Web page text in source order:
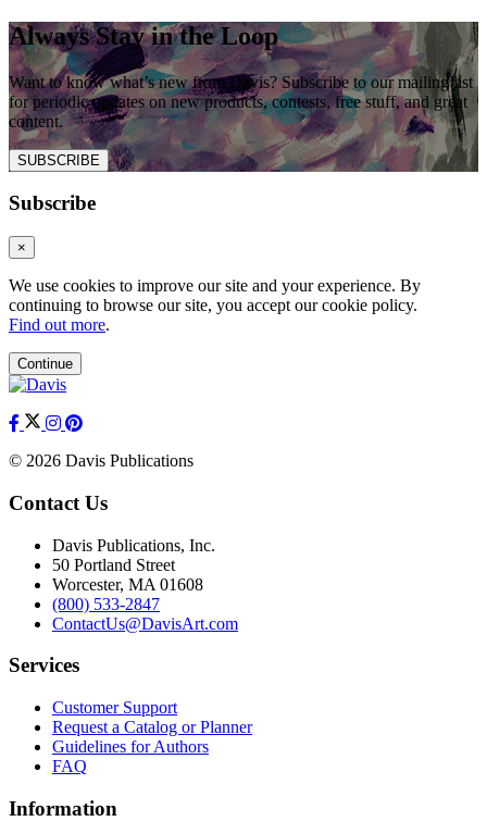
Always Stay in the Loop
Want to know what’s new from Davis? Subscribe to our mailing list
for periodic updates on new products, contests, free stuff, and great
content.
SUBSCRIBE
Subscribe
×
We use cookies to improve our site and your experience. By
continuing to browse our site, you accept our cookie policy.
Find out more.
Continue
© 2026 Davis Publications
Contact Us
Davis Publications, Inc.
50 Portland Street
Worcester, MA 01608
(800) 533-2847
ContactUs@DavisArt.com
Services
Customer Support
Request a Catalog or Planner
Guidelines for Authors
FAQ
Information